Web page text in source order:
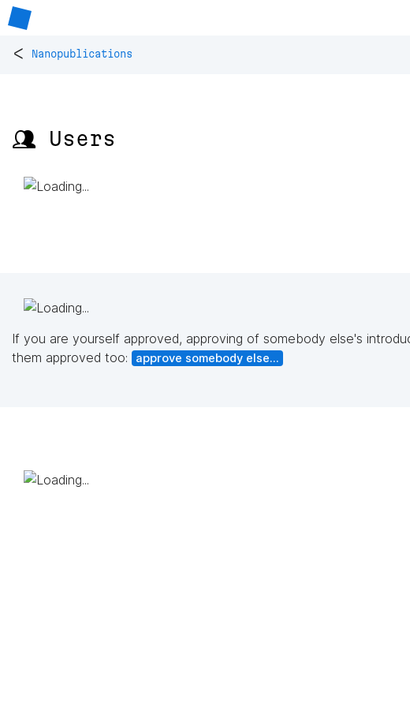
< Nanopublications
👥 Users
If you are yourself approved, approving of somebody else's
them approved too:
approve somebody else...